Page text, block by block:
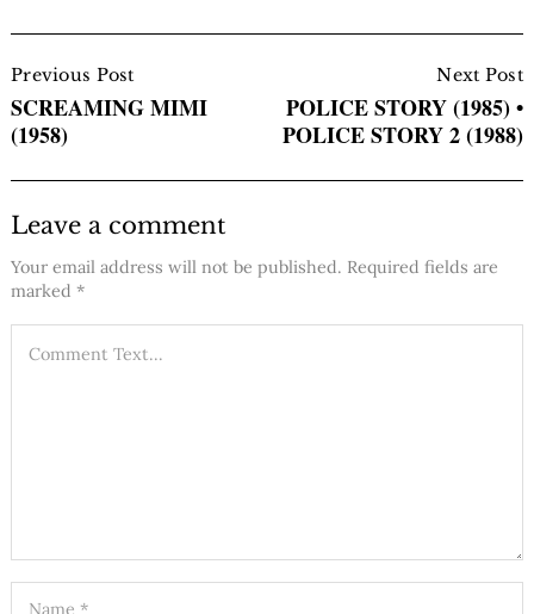
Navigation
Previous Post
SCREAMING MIMI
(1958)
Next Post
POLICE STORY (1985) •
POLICE STORY 2 (1988)
Leave a comment
Your email address will not be published. Required fields are
marked *